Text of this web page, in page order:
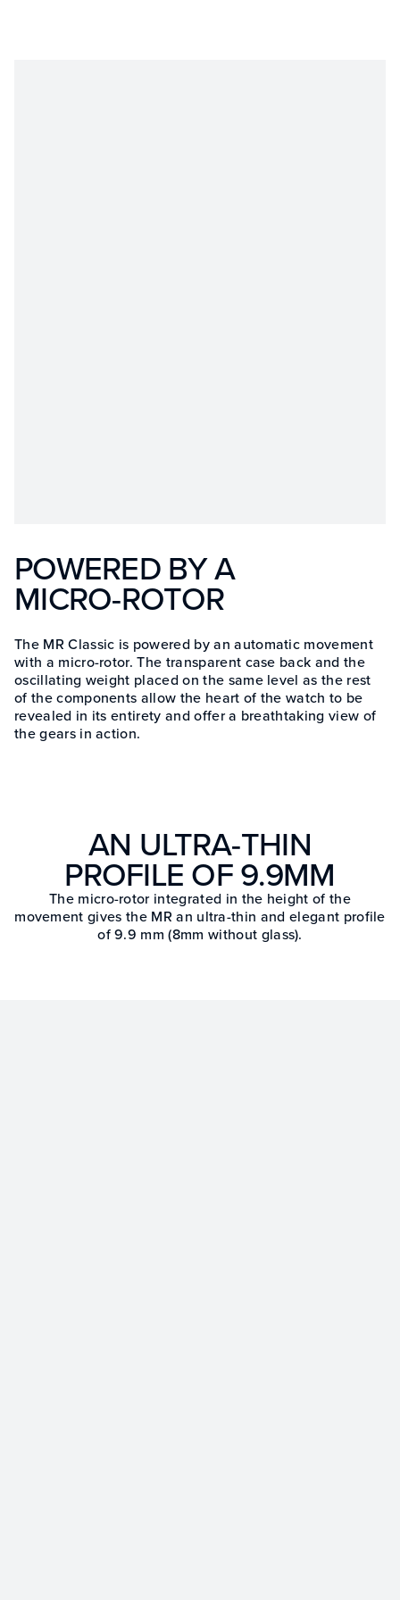
POWERED BY A
MICRO-ROTOR
The MR Classic is powered by an automatic movement
with a micro-rotor. The transparent case back and the
oscillating weight placed on the same level as the rest
of the components allow the heart of the watch to be
revealed in its entirety and offer a breathtaking view of
the gears in action.
AN ULTRA-THIN
PROFILE OF 9.9MM
The micro-rotor integrated in the height of the
movement gives the MR an ultra-thin and elegant profile
of 9.9 mm (8mm without glass).